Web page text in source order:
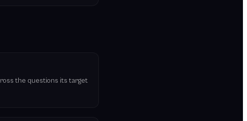
the questions its target